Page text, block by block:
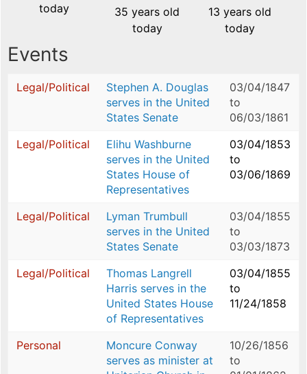
today
35 years old
today
13 years old
today
Events
Legal/Political
Stephen A. Douglas
serves in the United
States Senate
03/04/1847
to
06/03/1861
Legal/Political
Elihu Washburne
serves in the United
States House of
Representatives
03/04/1853
to
03/06/1869
Legal/Political
Lyman Trumbull
serves in the United
States Senate
03/04/1855
to
03/03/1873
Legal/Political
Thomas Langrell
Harris serves in the
United States House
of Representatives
03/04/1855
to
11/24/1858
Personal
Moncure Conway
serves as minister at
10/26/1856
to